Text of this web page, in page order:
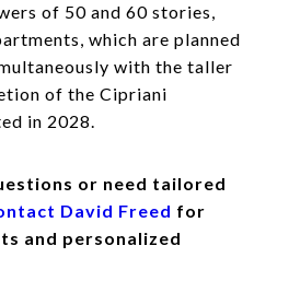
of 50 and 60 stories,
which are planned
with the taller
of the Cipriani
in 2028.
or need tailored
David Freed for
and personalized